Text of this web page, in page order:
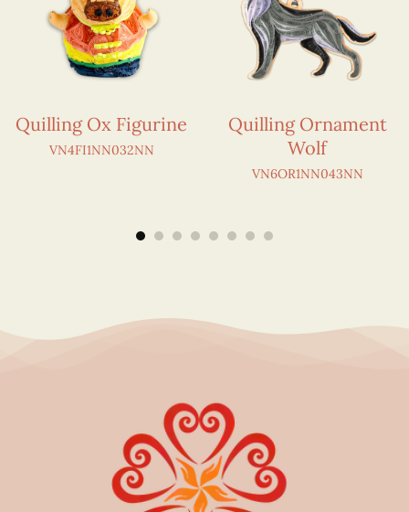
Quilling Ox Figurine
VN4FI1NN032NN
Quilling Ornament
Wolf
VN6OR1NN043NN